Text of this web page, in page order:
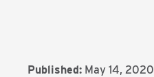
Published: May 14, 2020